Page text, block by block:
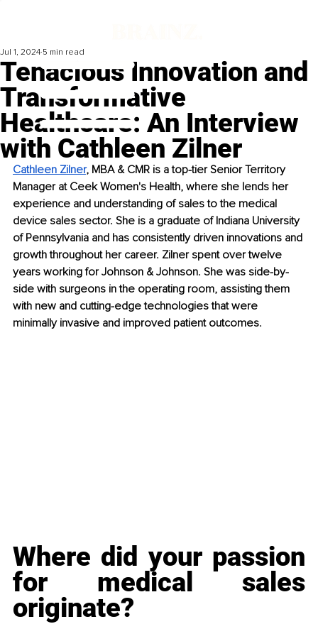
Tenacious Innovation and
Transformative
Healthcare: An Interview
with Cathleen Zilner
Jul 1, 2024 5 min read
Cathleen Zilner, MBA & CMR is a top-tier Senior Territory
Manager at Ceek Women's Health, where she lends her
experience and understanding of sales to the medical
device sales sector. She is a graduate of Indiana University
of Pennsylvania and has consistently driven innovations and
growth throughout her career. Zilner spent over twelve
years working for Johnson & Johnson. She was side-by-
side with surgeons in the operating room, assisting them
with new and cutting-edge technologies that were
minimally invasive and improved patient outcomes.
Where did your passion
for medical sales
originate?